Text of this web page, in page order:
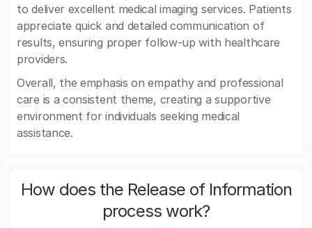
to deliver excellent medical imaging services. Patients
appreciate quick and detailed communication of
results, ensuring proper follow-up with healthcare
providers.
Overall, the emphasis on empathy and professional
care is a consistent theme, creating a supportive
environment for individuals seeking medical
assistance.
How does the Release of Information
process work?